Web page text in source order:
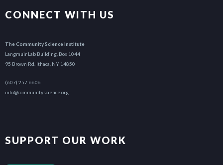
CONNECT WITH US
The Community Science Institute
Langmuir Lab Building, Box 1044
95 Brown Rd. Ithaca, NY 14850
(607) 257-6606
info@communityscience.org
SUPPORT OUR WORK